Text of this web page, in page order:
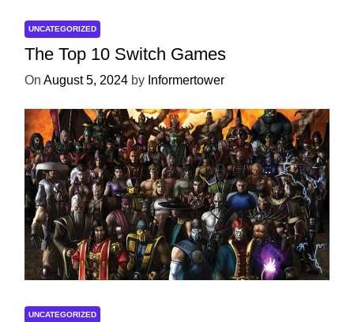
UNCATEGORIZED
The Top 10 Switch Games
On August 5, 2024 by Informertower
UNCATEGORIZED